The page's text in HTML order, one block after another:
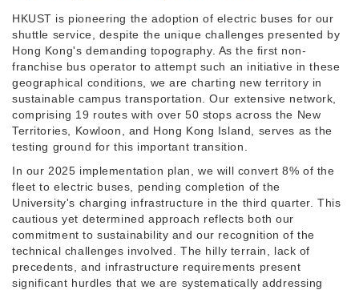
HKUST is pioneering the adoption of electric buses for our
shuttle service, despite the unique challenges presented by
Hong Kong's demanding topography. As the first non-
franchise bus operator to attempt such an initiative in these
geographical conditions, we are charting new territory in
sustainable campus transportation. Our extensive network,
comprising 19 routes with over 50 stops across the New
Territories, Kowloon, and Hong Kong Island, serves as the
testing ground for this important transition.
In our 2025 implementation plan, we will convert 8% of the
fleet to electric buses, pending completion of the
University's charging infrastructure in the third quarter. This
cautious yet determined approach reflects both our
commitment to sustainability and our recognition of the
technical challenges involved. The hilly terrain, lack of
precedents, and infrastructure requirements present
significant hurdles that we are systematically addressing